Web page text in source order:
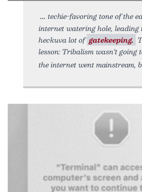
techie-favoring tone of the
internet watering hole, leading
heckuva lot of gatekeeping.
lesson: Tribalism wasn’t going
the internet went mainstream,